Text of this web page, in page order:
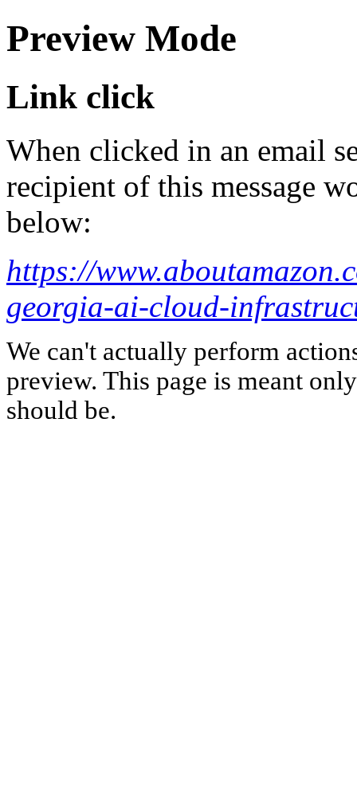
Preview Mode
Link click
When clicked in an email
recipient of this message
below:
https://
georgia-ai-cloud-
We can't actually perform
preview. This page is meant
should be.